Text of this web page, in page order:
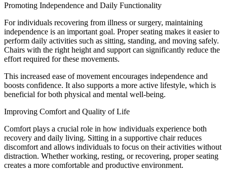
Promoting Independence and Daily Functionality
For individuals recovering from illness or surgery, maintaining
independence is an important goal. Proper seating makes it easier to
perform daily activities such as sitting, standing, and moving safely.
Chairs with the right height and support can significantly reduce the
effort required for these movements.
This increased ease of movement encourages independence and
boosts confidence. It also supports a more active lifestyle, which is
beneficial for both physical and mental well-being.
Improving Comfort and Quality of Life
Comfort plays a crucial role in how individuals experience both
recovery and daily living. Sitting in a supportive chair reduces
discomfort and allows individuals to focus on their activities without
distraction. Whether working, resting, or recovering, proper seating
creates a more comfortable and productive environment.